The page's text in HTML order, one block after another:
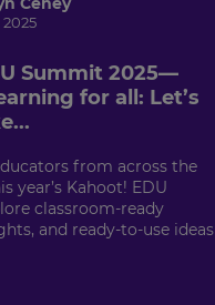
2025
Summit 2025—
for all: Let’s
from across the
year’s Kahoot! EDU
classroom-ready
and ready-to-use ideas